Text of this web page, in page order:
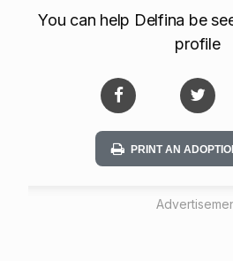
You can help Delfina be
profile
PRINT AN